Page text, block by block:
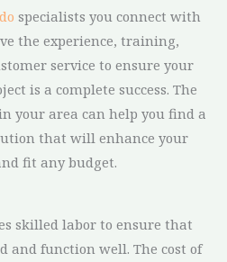
specialists you connect with
the experience, training,
service to ensure your
is a complete success. The
your area can help you find a
that will enhance your
fit any budget.
skilled labor to ensure that
and function well. The cost of